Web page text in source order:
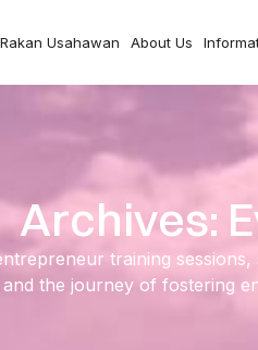
Rakan Usahawan About Us
Archives:
training
and the journey of fostering